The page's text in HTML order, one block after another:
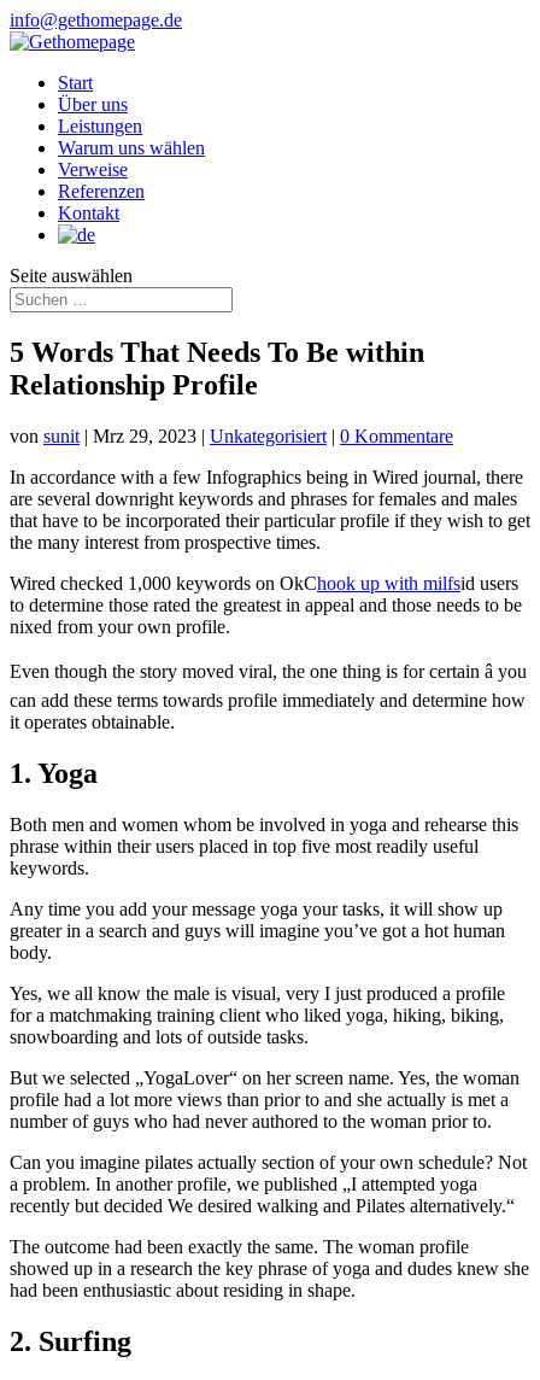
info@gethomepage.de
Start
Über uns
Leistungen
Warum uns wählen
Verweise
Referenzen
Kontakt
Seite auswählen
5 Words That Needs To Be within
Relationship Profile
von sunit | Mrz 29, 2023 | Unkategorisiert | 0 Kommentare
In accordance with a few Infographics being in Wired journal, there
are several downright keywords and phrases for females and males
that have to be incorporated their particular profile if they wish to get
the many interest from prospective times.
Wired checked 1,000 keywords on OkChook up with milfsid users
to determine those rated the greatest in appeal and those needs to be
nixed from your own profile.
Even though the story moved viral, the one thing is for certain â you
can add these terms towards profile immediately and determine how
it operates obtainable.
1. Yoga
Both men and women whom be involved in yoga and rehearse this
phrase within their users placed in top five most readily useful
keywords.
Any time you add your message yoga your tasks, it will show up
greater in a search and guys will imagine you’ve got a hot human
body.
Yes, we all know the male is visual, very I just produced a profile
for a matchmaking training client who liked yoga, hiking, biking,
snowboarding and lots of outside tasks.
But we selected „YogaLover“ on her screen name. Yes, the woman
profile had a lot more views than prior to and she actually is met a
number of guys who had never authored to the woman prior to.
Can you imagine pilates actually section of your own schedule? Not
a problem. In another profile, we published „I attempted yoga
recently but decided We desired walking and Pilates alternatively.“
The outcome had been exactly the same. The woman profile
showed up in a research the key phrase of yoga and dudes knew she
had been enthusiastic about residing in shape.
2. Surfing